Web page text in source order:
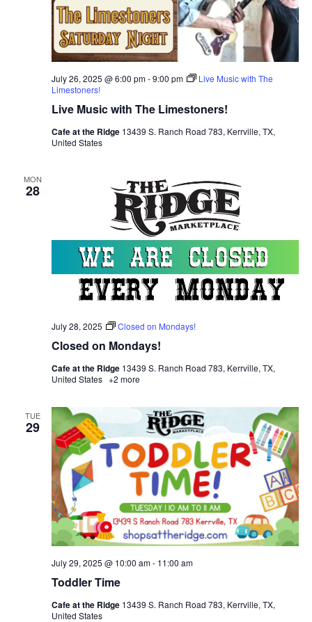
Live Music with The Limestoners!
July 26, 2025 @ 6:00 pm-9:00 pm
Live Music with The
Limestoners!
Cafe at the Ridge 13439 S. Ranch Road 783, Kerrville, TX,
United States
MON
28
Closed on Mondays!
July 28, 2025 Closed on Mondays!
Cafe at the Ridge 13439 S. Ranch Road 783, Kerrville, TX,
United States +2 more
TUE
29
Toddler Time
July 29, 2025 @ 10:00 am- 11:00 am
Cafe at the Ridge 13439 S. Ranch Road 783, Kerrville, TX,
United States